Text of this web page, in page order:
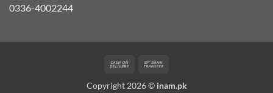
0336-4002244
Cash
Delivery
Copyright 2026 © inam.pk